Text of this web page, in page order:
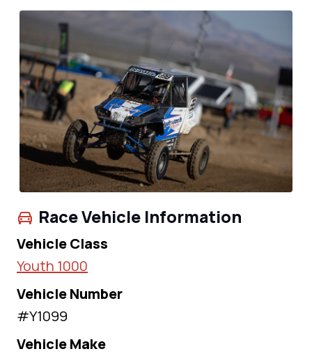
Race Vehicle Information
Vehicle Class
Youth 1000
Vehicle Number
#Y1099
Vehicle Make